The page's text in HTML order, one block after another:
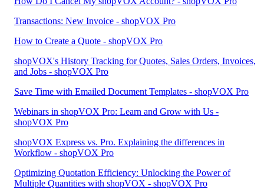
Transactions: New Invoice - shopVOX Pro
How to Create a Quote - shopVOX Pro
shopVOX's History Tracking for Quotes, Sales Orders, Invoices,
and Jobs - shopVOX Pro
Save Time with Emailed Document Templates - shopVOX Pro
Webinars in shopVOX Pro: Learn and Grow with Us -
shopVOX Pro
shopVOX Express vs. Pro. Explaining the differences in
Workflow - shopVOX Pro
Optimizing Quotation Efficiency: Unlocking the Power of
Multiple Quantities with shopVOX - shopVOX Pro